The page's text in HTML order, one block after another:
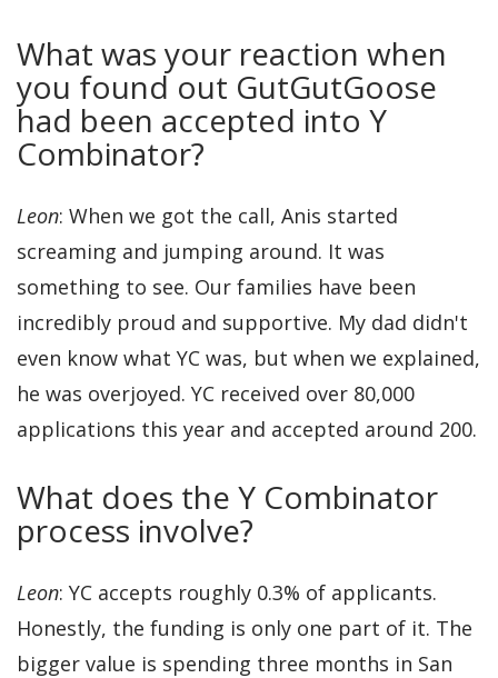
What was your reaction when
you found out GutGutGoose
had been accepted into Y
Combinator?
Leon: When we got the call, Anis started
screaming and jumping around. It was
something to see. Our families have been
incredibly proud and supportive. My dad didn't
even know what YC was, but when we explained,
he was overjoyed. YC received over 80,000
applications this year and accepted around 200.
What does the Y Combinator
process involve?
Leon: YC accepts roughly 0.3% of applicants.
Honestly, the funding is only one part of it. The
bigger value is spending three months in San